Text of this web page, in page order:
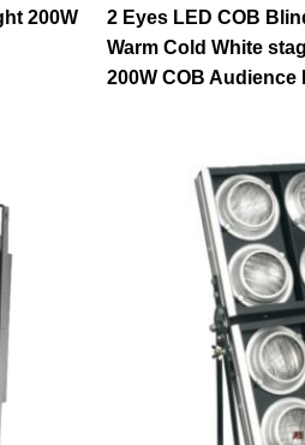
200W
2 Eyes LED COB
Warm Cold White
200W COB